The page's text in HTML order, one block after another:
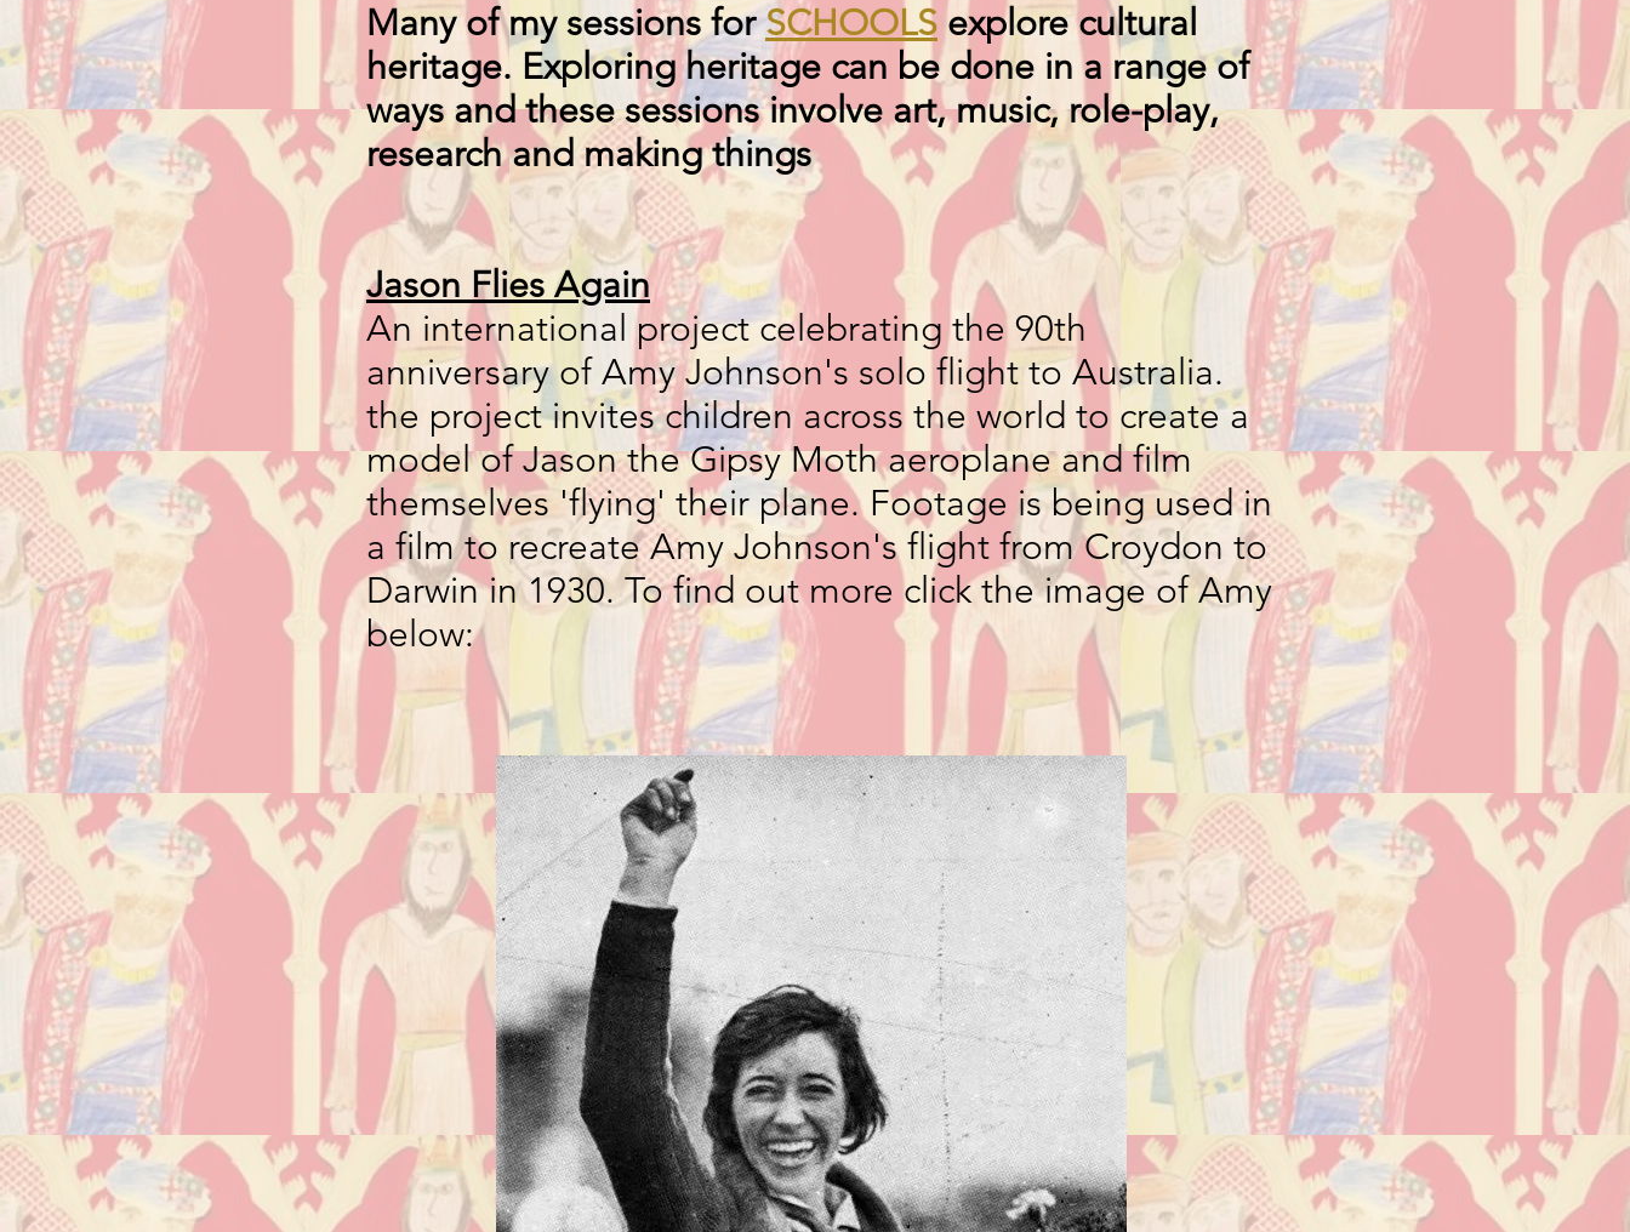
Many of my sessions forSCHOOLSexplore cultural
heritage. Exploring heritage can be done in a range of
ways and these sessions involve art, music, role-play,
research and making things
Jason Flies Again
An international project celebrating the 90th
anniversary of Amy Johnson's solo flight to Australia.
the project invites children across the world to create a
model of Jason the Gipsy Moth aeroplane and film
themselves 'flying' their plane. Footage is being used in
a film to recreate Amy Johnson's flight from Croydon to
Darwin in 1930. To find out more click the image of Amy
below: